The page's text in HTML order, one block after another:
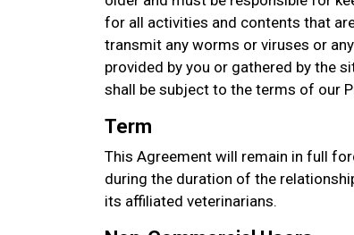
for all activities and contents that
transmit any worms or viruses or
provided by you or gathered by the
shall be subject to the terms of our
Term
This Agreement will remain in full
during the duration of the
its affiliated veterinarians.